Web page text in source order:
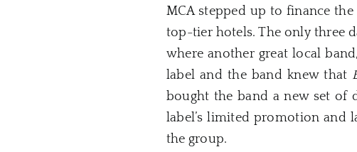
MCA stepped up to finance
top-tier hotels. The only three
where another great local band,
label and the band knew that
bought the band a new set of
label’s limited promotion and
the group.